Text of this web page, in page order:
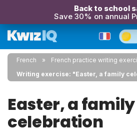
Back to school
Save 30% on annual
French
French practice writing
Writing exercise: "Easter, a family
Easter, a family
celebration